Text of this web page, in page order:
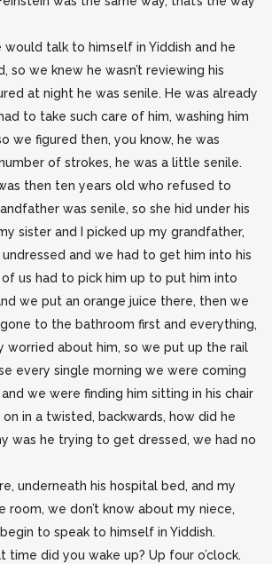
would talk to himself in Yiddish and he
so we knew he wasn’t reviewing his
at night he was senile. He was already
to take such care of him, washing him
we figured then, you know, he was
of strokes, he was a little senile.
then ten years old who refused to
was senile, so she hid under his
sister and I picked up my grandfather,
and we had to get him into his
us had to pick him up to put him into
we put an orange juice there, then we
to the bathroom first and everything,
worried about him, so we put up the rail
every single morning we were coming
we were finding him sitting in his chair
in a twisted, backwards, how did he
was he trying to get dressed, we had no
underneath his hospital bed, and my
room, we don’t know about my niece,
to speak to himself in Yiddish.
time did you wake up? Up four o’clock.